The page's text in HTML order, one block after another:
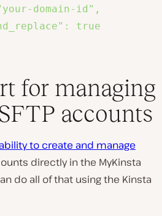
domain-id",
true
for managing
accounts
ability to create and manage
directly in the MyKinsta
do all of that using the Kinsta